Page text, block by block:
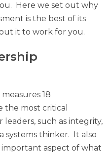
Here we set out why
is the best of its
it to work for you.
18
the most critical
leaders, such as integrity,
systems thinker. It also
aspect of what